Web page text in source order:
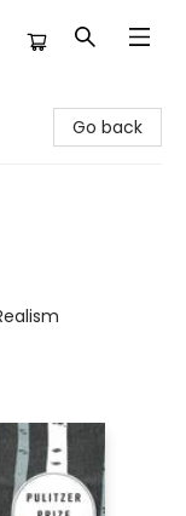
Go back